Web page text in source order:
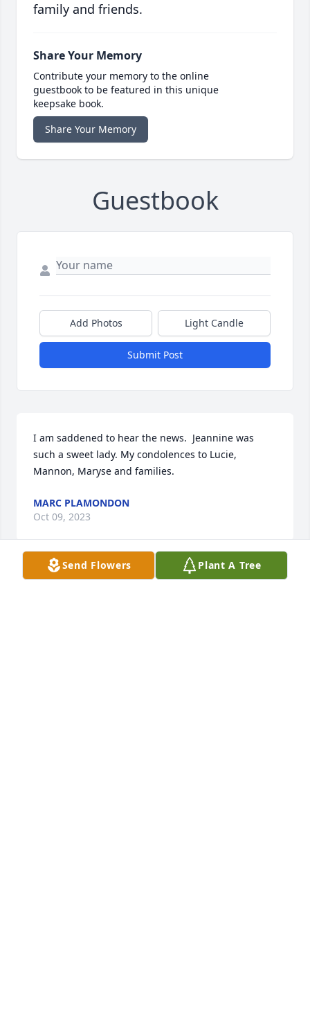
family and friends.
Share Your Memory
Contribute your memory to the online
guestbook to be featured in this unique
keepsake book.
Share Your Memory
Guestbook
Add Photos Light Candle
Submit Post
I am saddened to hear the news.  Jeannine was
such a sweet lady. My condolences to Lucie,
Mannon, Maryse and families.
MARC PLAMONDON
Oct 09, 2023
Send Flowers Plant A Tree